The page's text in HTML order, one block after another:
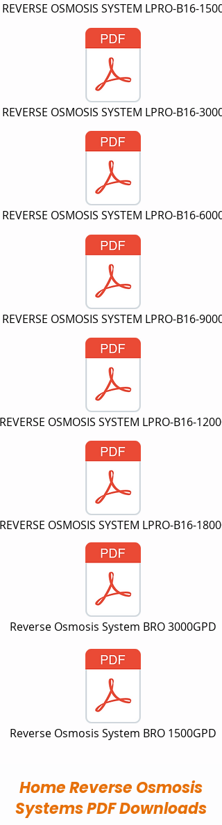
REVERSE OSMOSIS SYSTEM LPRO-B16-1500
REVERSE OSMOSIS SYSTEM LPRO-B16-3000
REVERSE OSMOSIS SYSTEM LPRO-B16-6000
REVERSE OSMOSIS SYSTEM LPRO-B16-9000
OSMOSIS SYSTEM LPRO-B16-12000
OSMOSIS SYSTEM LPRO-B16-18000
Reverse Osmosis System BRO 3000GPD
Reverse Osmosis System BRO 1500GPD
Home Reverse Osmosis
Systems PDF Downloads